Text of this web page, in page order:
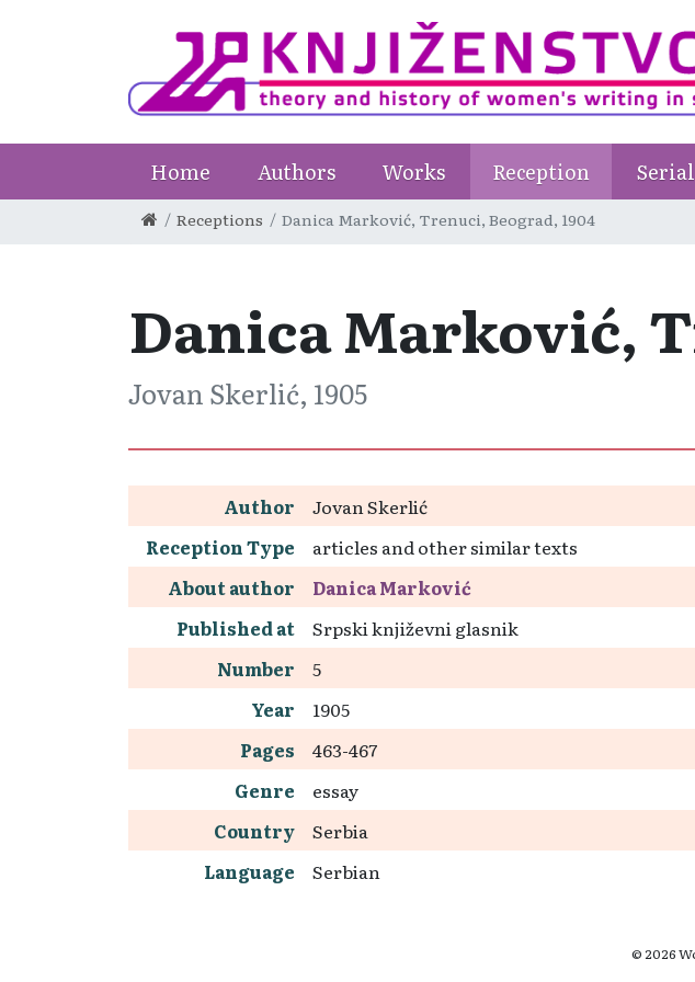
Home Authors Works Reception
Receptions Danica Marković, Trenuci, Beograd, 1904
Danica Marković,
Jovan Skerlić, 1905
Author
Jovan Skerlić
Reception Type
articles and other similar texts
About author
Danica Marković
Published at
Srpski književni glasnik
Number
5
Year
1905
Pages
463-467
Genre
essay
Country
Serbia
Language
Serbian
© 2026